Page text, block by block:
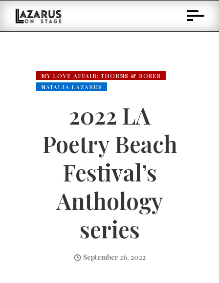
Skip
Content
MY LOVE AFFAIR: THORNS & ROSES
NATALIA LAZARUS
2022 LA
Poetry Beach
Festival’s
Anthology
series
September 26, 2022